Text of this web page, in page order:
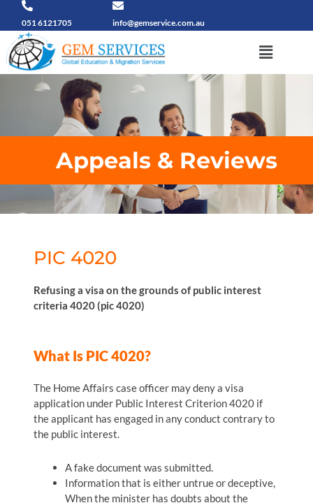
content
051 6121705 info@gemservice.com.au
Menu
Appeals & Reviews
PIC 4020
Refusing a visa on the grounds of public interest
criteria 4020 (pic 4020)
What Is PIC 4020?
The Home Affairs case officer may deny a visa
application under Public Interest Criterion 4020 if
the applicant has engaged in any conduct contrary to
the public interest.
A fake document was submitted.
Information that is either untrue or deceptive,
When the minister has doubts about the